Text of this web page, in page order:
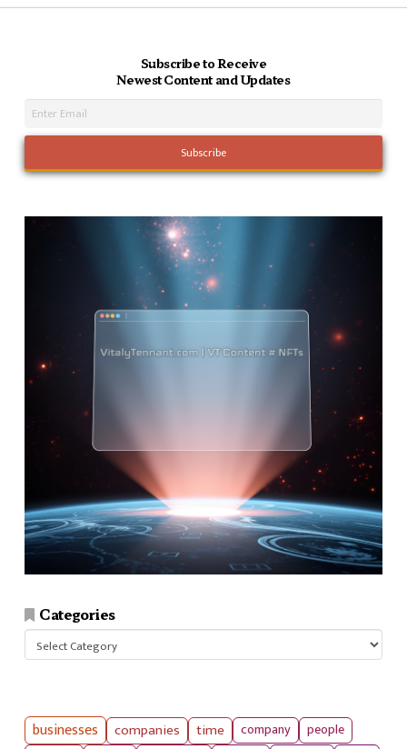
Subscribe to Receive
Newest Content and Updates
Categories
Categories
businesses companies time company
people